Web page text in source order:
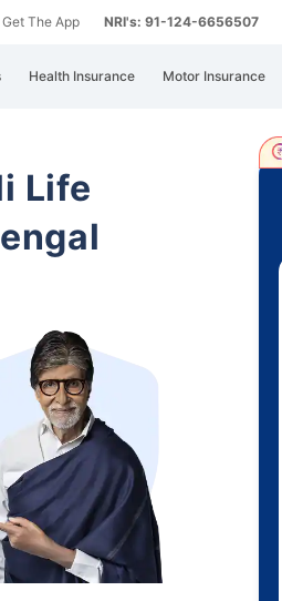
Get The App NRI's: 91-124-6656507
Health Insurance Motor Insurance
Life